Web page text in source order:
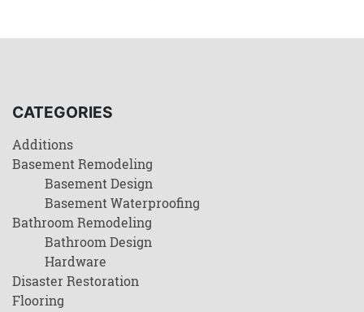
CATEGORIES
Additions
Basement Remodeling
Basement Design
Basement Waterproofing
Bathroom Remodeling
Bathroom Design
Hardware
Disaster Restoration
Flooring